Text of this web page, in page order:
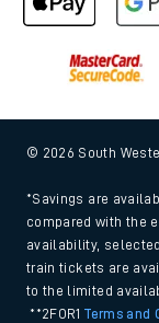
© 2026 South
*Savings are
compared with the
availability,
train tickets are
to the limited
**2FOR1Terms and